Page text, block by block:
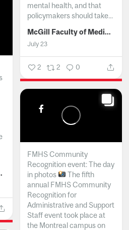
mental health, and that
policymakers should take...
McGill Faculty of Medicine and Health Sciences
July 23
2 2 0
FMHS Community
Recognition event: The day
in photos
The fifth
annual FMHS Community
Recognition for
Administrative and Support
Staff event took place at
the Montreal campus on